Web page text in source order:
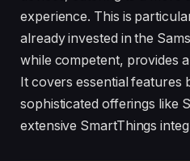
experience. This is
already invested in the
while competent, provides
It covers essential features
sophisticated offerings like
extensive SmartThings